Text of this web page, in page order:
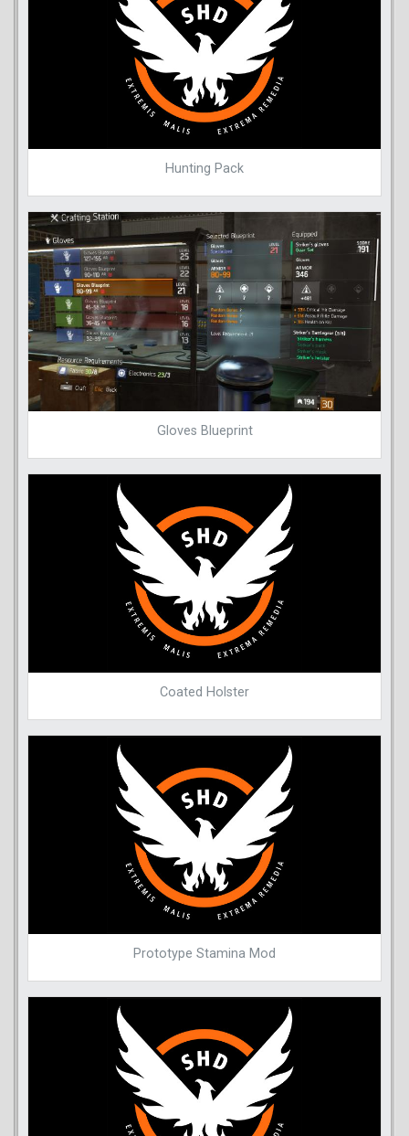
Hunting Pack
Gloves Blueprint
Coated Holster
Prototype Stamina Mod